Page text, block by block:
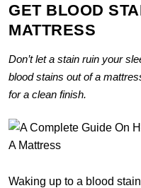
GET BLOOD
MATTRESS
Don’t let a stain ruin your
blood stains out of a
for a clean finish.
Waking up to a blood